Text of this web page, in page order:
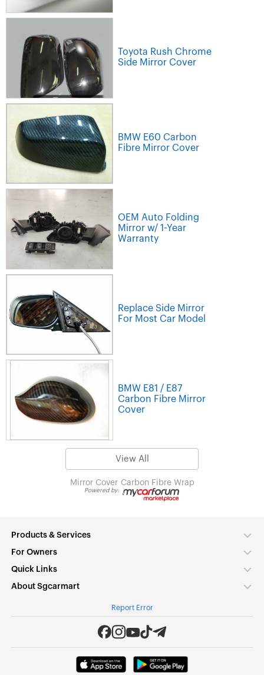
Toyota Rush Chrome
Side Mirror Cover
BMW E60 Carbon
Fibre Mirror Cover
OEM Auto Folding
Mirror w/ 1-Year
Warranty
Replace Side Mirror
For Most Car Model
BMW E81 / E87
Carbon Fibre Mirror
Cover
View All
Mirror Cover Carbon Fibre Wrap
Powered by:
Products & Services
For Owners
Quick Links
About Sgcarmart
Report Error